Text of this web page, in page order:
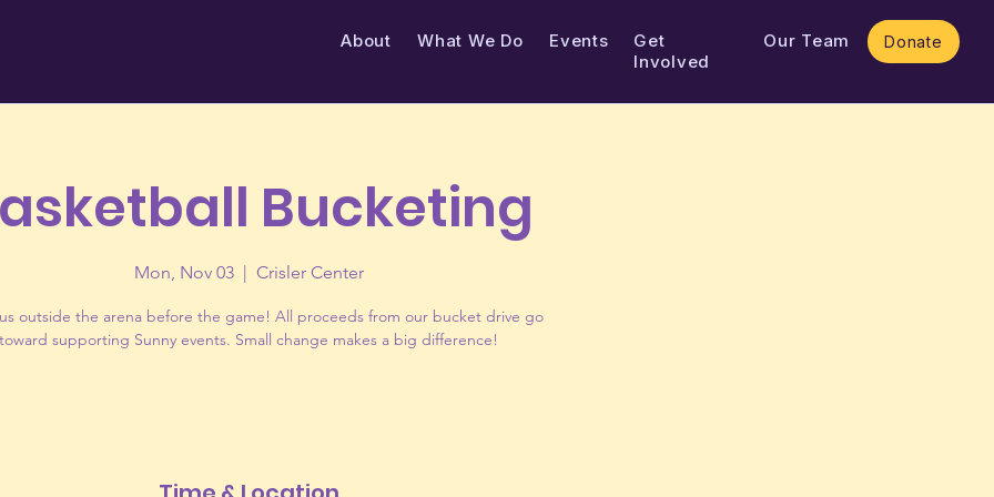
About ​What We Do Events
Get
Involved
Our Team Donate
Bucketing
Mon, Nov 03
  |
Crisler Center
outside the arena before the game! All proceeds from our bucket drive go
toward supporting Sunny events. Small change makes a big difference!